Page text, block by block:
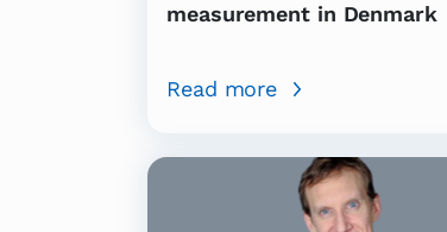
measurement in Denmark
Read more